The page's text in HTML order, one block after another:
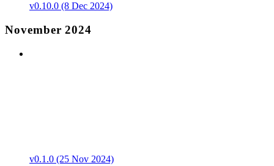
v0.10.0 (8 Dec 2024)
November 2024
v0.1.0 (25 Nov 2024)